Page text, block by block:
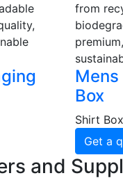
from
Box
Shirt Box
Get a
and